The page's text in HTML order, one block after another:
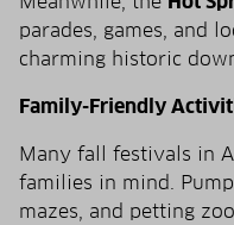
parades, games, and
charming historic
Family-Friendly
Many fall festivals in
families in mind.
mazes, and petting